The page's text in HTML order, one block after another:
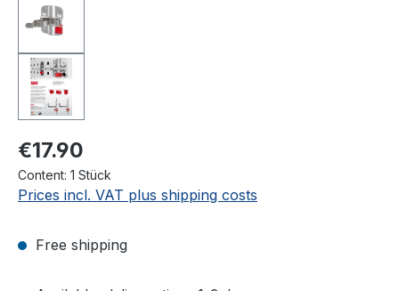
€17.90
Content: 1 Stück
Prices incl. VAT plus shipping costs
Free shipping